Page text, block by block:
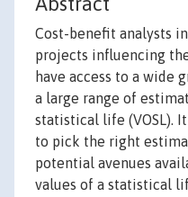
Cost-benefit analysts
projects influencing
have access to a wide
a large range of
statistical life (VOSL).
to pick the right
potential avenues
values of a statistical